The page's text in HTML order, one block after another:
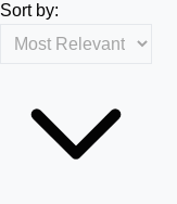
Sort by: